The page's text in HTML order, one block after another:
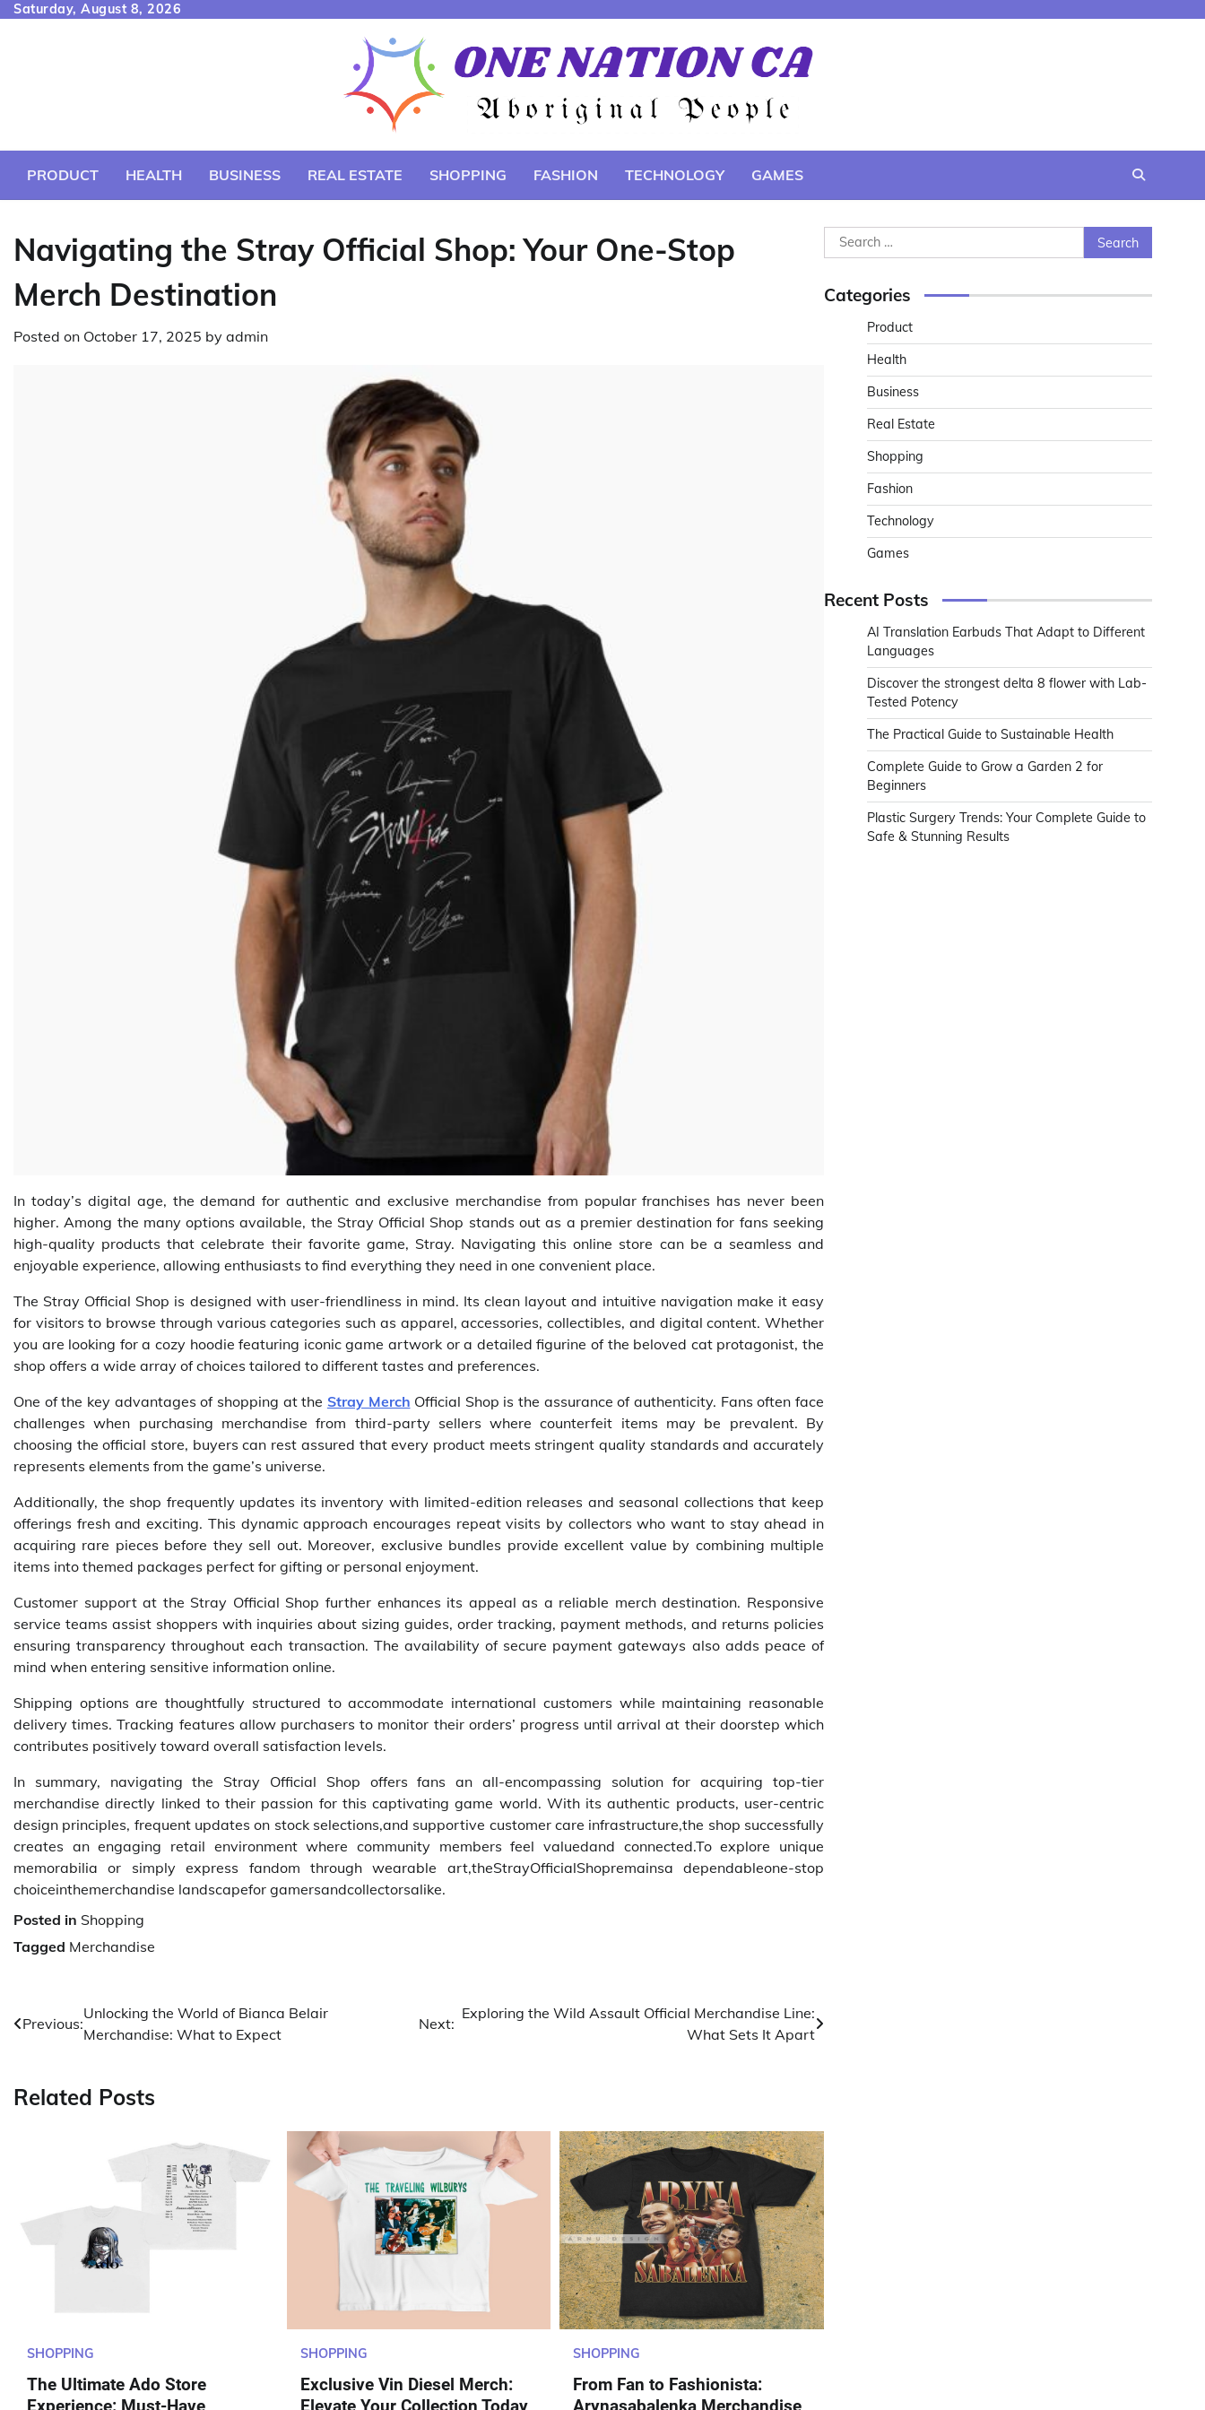
SkipSaturday, August 8, 2026
PRODUCT HEALTH BUSINESS REAL ESTATE SHOPPING FASHION TECHNOLOGY GAMES
Navigating the Stray Official Shop: Your One-Stop
Merch Destination
Posted on October 17, 2025 by admin
In today’s digital age, the demand for authentic and exclusive merchandise from popular franchises has never been
higher. Among the many options available, the Stray Official Shop stands out as a premier destination for fans seeking
high-quality products that celebrate their favorite game, Stray. Navigating this online store can be a seamless and
enjoyable experience, allowing enthusiasts to find everything they need in one convenient place.
The Stray Official Shop is designed with user-friendliness in mind. Its clean layout and intuitive navigation make it easy
for visitors to browse through various categories such as apparel, accessories, collectibles, and digital content. Whether
you are looking for a cozy hoodie featuring iconic game artwork or a detailed figurine of the beloved cat protagonist, the
shop offers a wide array of choices tailored to different tastes and preferences.
One of the key advantages of shopping at the Stray Merch Official Shop is the assurance of authenticity. Fans often face
challenges when purchasing merchandise from third-party sellers where counterfeit items may be prevalent. By
choosing the official store, buyers can rest assured that every product meets stringent quality standards and accurately
represents elements from the game’s universe.
Additionally, the shop frequently updates its inventory with limited-edition releases and seasonal collections that keep
offerings fresh and exciting. This dynamic approach encourages repeat visits by collectors who want to stay ahead in
acquiring rare pieces before they sell out. Moreover, exclusive bundles provide excellent value by combining multiple
items into themed packages perfect for gifting or personal enjoyment.
Customer support at the Stray Official Shop further enhances its appeal as a reliable merch destination. Responsive
service teams assist shoppers with inquiries about sizing guides, order tracking, payment methods, and returns policies
ensuring transparency throughout each transaction. The availability of secure payment gateways also adds peace of
mind when entering sensitive information online.
Shipping options are thoughtfully structured to accommodate international customers while maintaining reasonable
delivery times. Tracking features allow purchasers to monitor their orders’ progress until arrival at their doorstep which
contributes positively toward overall satisfaction levels.
In summary, navigating the Stray Official Shop offers fans an all-encompassing solution for acquiring top-tier
merchandise directly linked to their passion for this captivating game world. With its authentic products, user-centric
design principles, frequent updates on stock selections,and supportive customer care infrastructure,the shop successfully
creates an engaging retail environment where community members feel valuedand connected.To explore unique
memorabilia or simply express fandom through wearable art,theStrayOfficialShopremainsa dependableone-stop
choiceinthemerchandise landscapefor gamersandcollectorsalike.
Posted in Shopping
Tagged Merchandise
Post
Previous:
Unlocking the World of Bianca Belair
Merchandise: What to Expect
Next:
Exploring the Wild Assault Official Merchandise Line:
What Sets It Apart
Related Posts
SHOPPING
The Ultimate Ado Store
Experience: Must-Have
SHOPPING
Exclusive Vin Diesel Merch:
Elevate Your Collection Today
SHOPPING
From Fan to Fashionista:
Arynasabalenka Merchandise
Search
for:
Categories
Product
Health
Business
Real Estate
Shopping
Fashion
Technology
Games
Recent Posts
AI Translation Earbuds That Adapt to Different
Languages
Discover the strongest delta 8 flower with Lab-
Tested Potency
The Practical Guide to Sustainable Health
Complete Guide to Grow a Garden 2 for
Beginners
Plastic Surgery Trends: Your Complete Guide to
Safe & Stunning Results